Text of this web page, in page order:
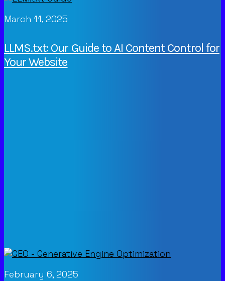
March 11, 2025
LLMS.txt: Our Guide to AI Content Control for
Your Website
February 6, 2025